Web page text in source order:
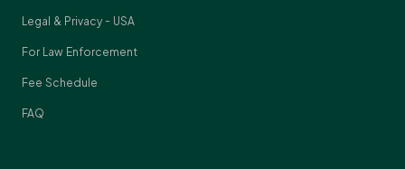
Legal & Privacy - USA
For Law Enforcement
Fee Schedule
FAQ